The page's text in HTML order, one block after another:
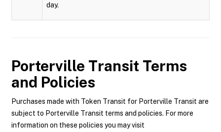
day.
Porterville Transit Terms
and Policies
Purchases made with Token Transit for Porterville Transit are
subject to Porterville Transit terms and policies. For more
information on these policies you may visit